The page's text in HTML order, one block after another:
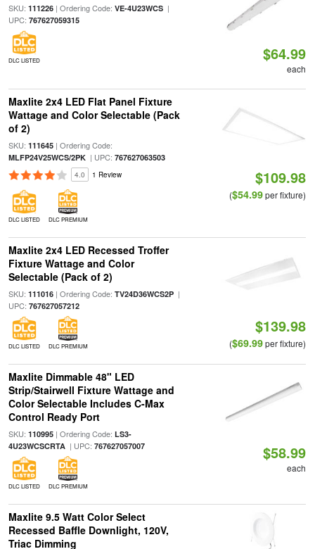
SKU: 111226| Ordering Code: VE-4U23WCS|
UPC: 767627059315
DLC LISTED $64.99
each
Maxlite 2x4 LED Flat Panel Fixture
Wattage and Color Selectable (Pack
of 2)
SKU: 111645| Ordering Code:
MLFP24V25WCS/2PK| UPC: 767627063503
4.0 1 Review
DLC LISTED DLC PREMIUM
$109.98
($54.99per fixture)
Maxlite 2x4 LED Recessed Troffer
Fixture Wattage and Color
Selectable (Pack of 2)
SKU: 111016| Ordering Code: TV24D36WCS2P|
UPC: 767627057212
DLC LISTED DLC PREMIUM
$139.98
($69.99per fixture)
Maxlite Dimmable 48" LED
Strip/Stairwell Fixture Wattage and
Color Selectable Includes C-Max
Control Ready Port
SKU: 110995| Ordering Code: LS3-
4U23WCSCRTA| UPC: 767627057007
DLC LISTED DLC PREMIUM
$58.99
each
Maxlite 9.5 Watt Color Select
Recessed Baffle Downlight, 120V,
Triac Dimming